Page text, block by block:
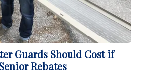
Guards Should Cost if
Rebates